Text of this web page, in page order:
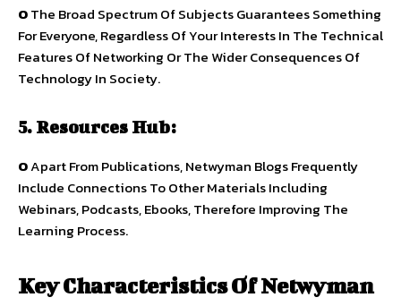
OThe Broad Spectrum Of Subjects Guarantees Something
For Everyone, Regardless Of Your Interests In The Technical
Features Of Networking Or The Wider Consequences Of
Technology In Society.
5. Resources Hub:
OApart From Publications, Netwyman Blogs Frequently
Include Connections To Other Materials Including
Webinars, Podcasts, Ebooks, Therefore Improving The
Learning Process.
Key Characteristics Of Netwyman